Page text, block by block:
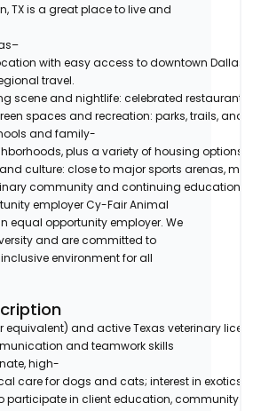
TX is a great place to live and
with easy access to downtown Dallas,
travel.
scene and nightlife: celebrated restaurants,
spaces and recreation: parks, trails, and
and family-
plus a variety of housing options
and culture: close to major sports arenas,
community and continuing education
employer Cy-Fair Animal
equal opportunity employer. We
and are committed to
environment for all
equivalent) and active Texas veterinary
and teamwork skills
high-
care for dogs and cats; interest in exotics
participate in client education, community